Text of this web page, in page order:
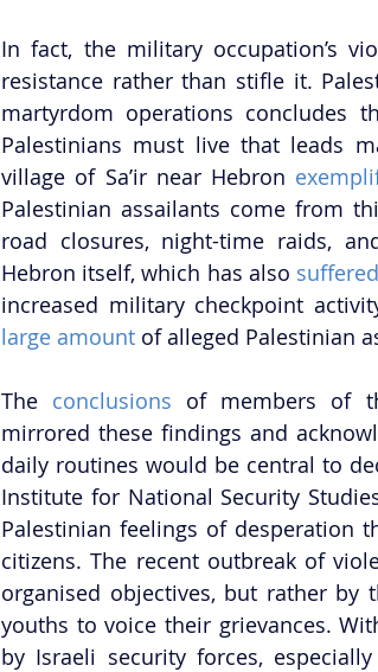
In fact, the military occupation’s
resistance rather than stifle it.
martyrdom operations concludes
Palestinians must live that leads
village of Sa’ir near Hebron
Palestinian assailants come from
road closures, night-time raids,
Hebron itself, which has also suffered
increased military checkpoint
large amount of alleged Palestinian
The conclusions of members of
mirrored these findings and
daily routines would be central to
Institute for National Security
Palestinian feelings of desperation
citizens. The recent outbreak of
organised objectives, but rather
youths to voice their grievances.
by Israeli security forces,